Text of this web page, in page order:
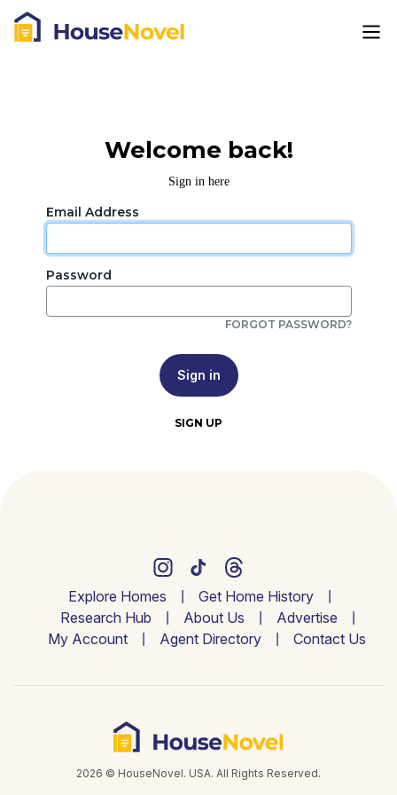
Welcome back!
Sign in here
Email Address
Password
FORGOT PASSWORD?
Sign in
SIGN UP
Explore Homes
Get Home History
Research Hub
About Us
Advertise
My Account
Agent Directory Contact Us
2026 © HouseNovel. USA. All Rights Reserved.